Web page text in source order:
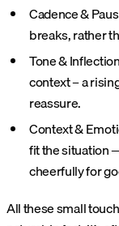
Cadence &
breaks, rather
Tone &
context – a
reassure.
Context &
fit the situation
cheerfully for
All these small